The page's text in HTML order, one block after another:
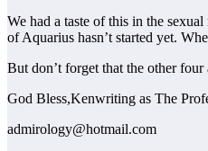
We had a taste of this in the
of Aquarius hasn’t started yet.
But don’t forget that the other
God Bless,Kenwriting as The
admirology@hotmail.com